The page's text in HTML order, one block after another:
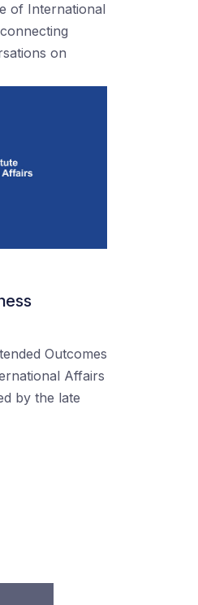
of International
on
Outcomes
Affairs
by the late